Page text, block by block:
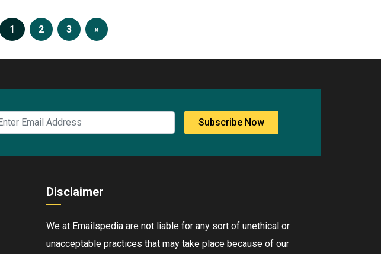
1 2 3 »
Subscribe Now
Disclaimer
We at Emailspedia are not liable for any sort of unethical or
unacceptable practices that may take place because of our